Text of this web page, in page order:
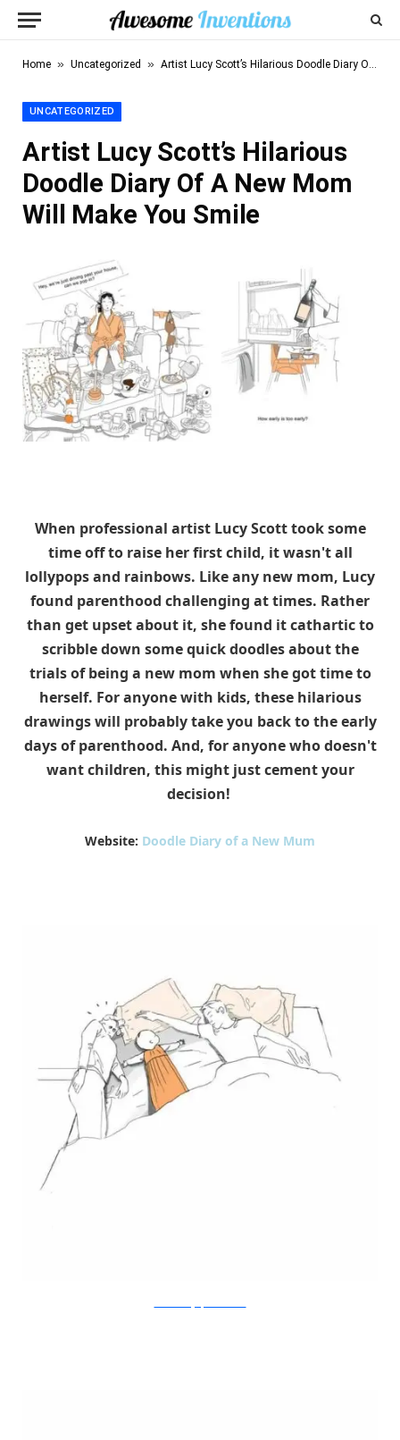
Home » Uncategorized » Artist Lucy Scott’s Hilarious Doodle Diary Of A New Mom Will Make You Smile
UNCATEGORIZED
Artist Lucy Scott’s Hilarious
Doodle Diary Of A New Mom
Will Make You Smile
When professional artist Lucy Scott took some
time off to raise her first child, it wasn't all
lollypops and rainbows. Like any new mom, Lucy
found parenthood challenging at times. Rather
than get upset about it, she found it cathartic to
scribble down some quick doodles about the
trials of being a new mom when she got time to
herself. For anyone with kids, these hilarious
drawings will probably take you back to the early
days of parenthood. And, for anyone who doesn't
want children, this might just cement your
decision!
Website: Doodle Diary of a New Mum